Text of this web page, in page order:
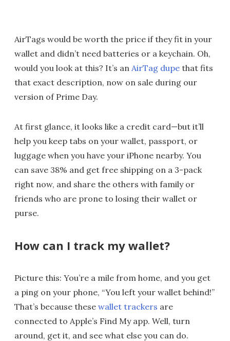
AirTags would be worth the price if they fit in your
wallet and didn’t need batteries or a keychain. Oh,
would you look at this? It’s an AirTag dupe that fits
that exact description, now on sale during our
version of Prime Day.
At first glance, it looks like a credit card—but it’ll
help you keep tabs on your wallet, passport, or
luggage when you have your iPhone nearby. You
can save 38% and get free shipping on a 3-pack
right now, and share the others with family or
friends who are prone to losing their wallet or
purse.
How can I track my wallet?
Picture this: You’re a mile from home, and you get
a ping on your phone, “You left your wallet behind!”
That’s because these wallet trackers are
connected to Apple’s Find My app. Well, turn
around, get it, and see what else you can do.